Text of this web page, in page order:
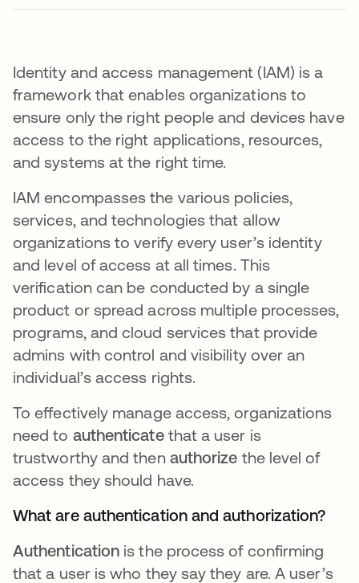
Identity and access management (IAM) is a
framework that enables organizations to
ensure only the right people and devices have
access to the right applications, resources,
and systems at the right time.
IAM encompasses the various policies,
services, and technologies that allow
organizations to verify every user’s identity
and level of access at all times. This
verification can be conducted by a single
product or spread across multiple processes,
programs, and cloud services that provide
admins with control and visibility over an
individual’s access rights.
To effectively manage access, organizations
need to authenticatethat a user is
trustworthy and then authorize the level of
access they should have.
What are authentication and authorization?
Authentication is the process of confirming
that a user is who they say they are. A user’s